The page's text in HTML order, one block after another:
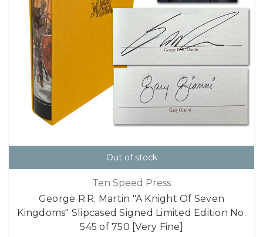
Out of stock
Ten Speed Press
George R.R. Martin "A Knight Of Seven
Kingdoms" Slipcased Signed Limited Edition No.
545 of 750 [Very Fine]